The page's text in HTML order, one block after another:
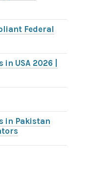
Federal
USA 2026 |
in Pakistan